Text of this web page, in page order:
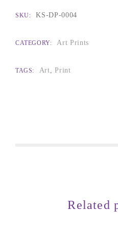
SKU: KS-DP-0004
CATEGORY: Art Prints
TAGS: Art,Print
Related